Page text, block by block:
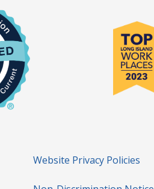
Website Privacy Policies